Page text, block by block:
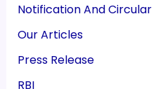
Notification And Circular
Our Articles
Press Release
RBI